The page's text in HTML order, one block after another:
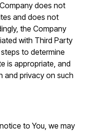
does not
and does not
the Company
with Third Party
to determine
is appropriate, and
and privacy on such
to You, we may